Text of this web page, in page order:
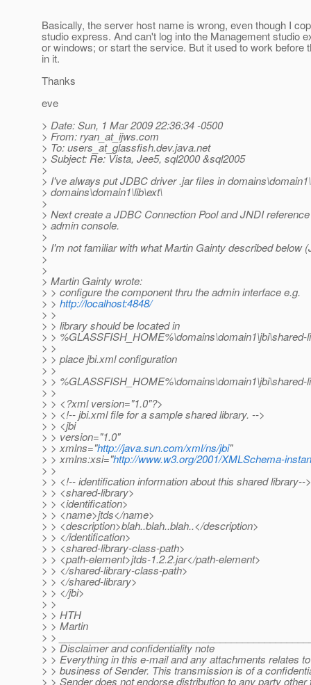
Basically, the server host name is wrong, even though I
studio express. And can't log into the Management studio
or windows; or start the service. But it used to work before
in it.
Thanks
eve
> Date: Sun, 1 Mar 2009 22:36:34 -0500
> From: ryan_at_ijws.com
> To: users_at_glassfish.dev.java.net
> Subject: Re: Vista, Jee5, sql2000 &sql2005
>
> I've always put JDBC driver .jar files in
> domains\domain1\lib\ext\
>
> Next create a JDBC Connection Pool and JNDI
> admin console.
>
> I'm not familiar with what Martin Gainty described below
>
>
> Martin Gainty wrote:
> > configure the component thru the admin interface e.g.
> > http://localhost:4848/
> >
> > library should be located in
> >
> >
> > place jbi.xml configuration
> >
> >
> >
> > <?xml version="1.0"?>
> > <!-- jbi.xml file for a sample shared library. -->
> > <jbi
> > version="1.0"
> > xmlns="http://java.sun.com/xml/ns/jbi"
> > xmlns:xsi="http://www.w3.org/2001/XMLSchema-
> >
> > <!-- identification information about this shared library-->
> > <shared-library>
> > <identification>
> > <name>jtds</name>
> > <description>blah..blah..blah..</description>
> > </identification>
> > <shared-library-class-path>
> > <path-element>jtds-1.2.2.jar</path-element>
> > </shared-library-class-path>
> > </shared-library>
> > </jbi>
> >
> > HTH
> > Martin
> >
> > Disclaimer and confidentiality note
> > Everything in this e-mail and any attachments relates
> > business of Sender. This transmission is of a
> > Sender does not endorse distribution to any party other